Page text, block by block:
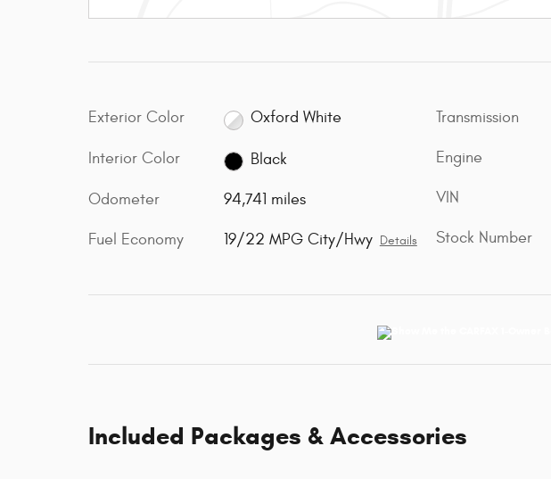
Exterior Color Oxford White
Interior Color Black
Odometer 94,741 miles
Fuel Economy 19/22 MPG City/Hwy Details
Transmission
Engine
VIN
Stock Number
Included Packages & Accessories